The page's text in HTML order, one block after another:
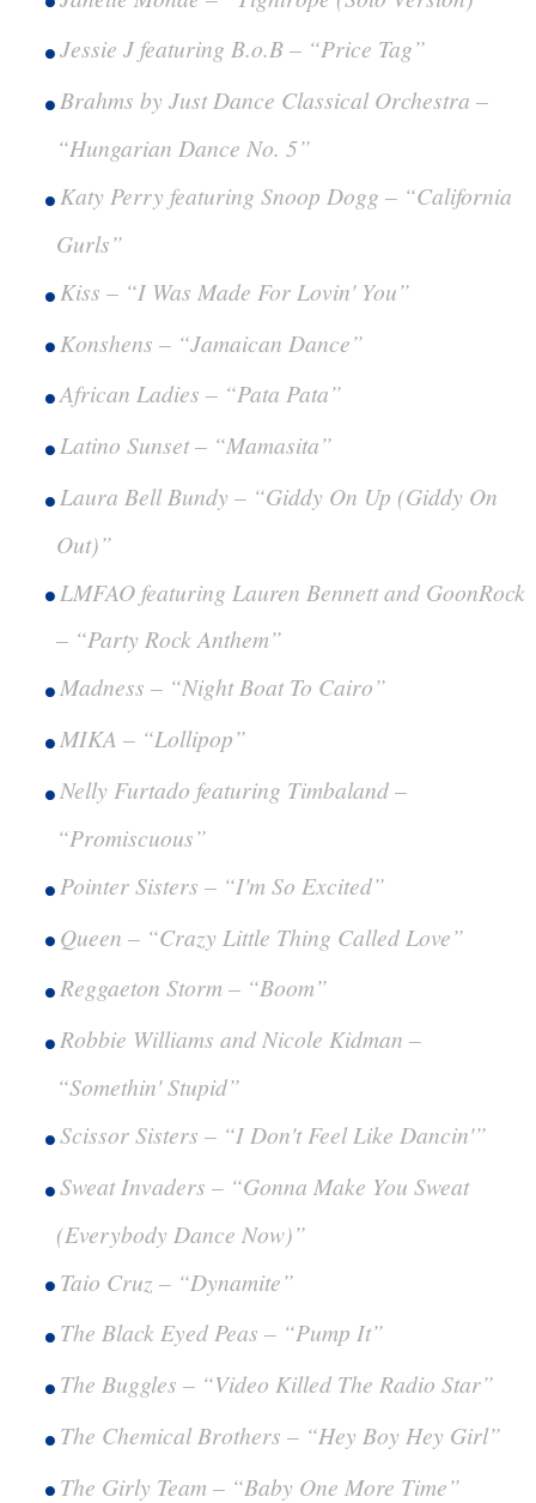
Jessie J featuring B.o.B – “Price Tag”
Brahms by Just Dance Classical Orchestra –
“Hungarian Dance No. 5”
Katy Perry featuring Snoop Dogg – “California
Gurls”
Kiss – “I Was Made For Lovin' You”
Konshens – “Jamaican Dance”
African Ladies – “Pata Pata”
Latino Sunset – “Mamasita”
Laura Bell Bundy – “Giddy On Up (Giddy On
Out)”
LMFAO featuring Lauren Bennett and GoonRock
– “Party Rock Anthem”
Madness – “Night Boat To Cairo”
MIKA – “Lollipop”
Nelly Furtado featuring Timbaland –
“Promiscuous”
Pointer Sisters – “I'm So Excited”
Queen – “Crazy Little Thing Called Love”
Reggaeton Storm – “Boom”
Robbie Williams and Nicole Kidman –
“Somethin' Stupid”
Scissor Sisters – “I Don't Feel Like Dancin'”
Sweat Invaders – “Gonna Make You Sweat
(Everybody Dance Now)”
Taio Cruz – “Dynamite”
The Black Eyed Peas – “Pump It”
The Buggles – “Video Killed The Radio Star”
The Chemical Brothers – “Hey Boy Hey Girl”
The Girly Team – “Baby One More Time”